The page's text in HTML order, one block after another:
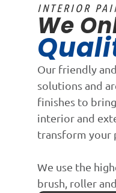
INTERIOR
We
Our friendly
solutions and
finishes to
interior and
transform your
We use the
brush, roller